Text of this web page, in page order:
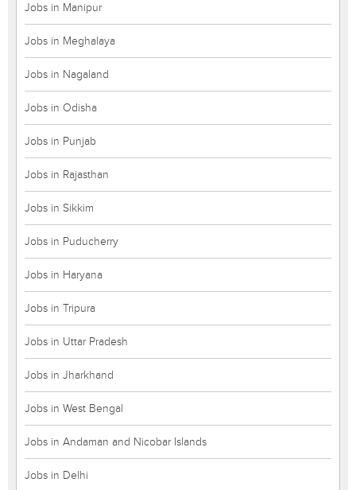
Jobs in Manipur
Jobs in Meghalaya
Jobs in Nagaland
Jobs in Odisha
Jobs in Punjab
Jobs in Rajasthan
Jobs in Sikkim
Jobs in Puducherry
Jobs in Haryana
Jobs in Tripura
Jobs in Uttar Pradesh
Jobs in Jharkhand
Jobs in West Bengal
Jobs in Andaman and Nicobar Islands
Jobs in Delhi